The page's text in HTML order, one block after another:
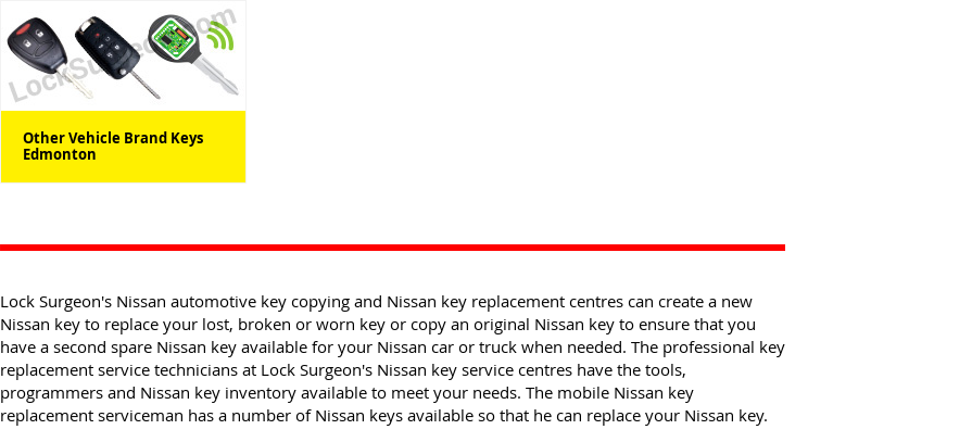
Other Vehicle Brand Keys
Edmonton
Lock Surgeon's Nissan automotive key copying and Nissan key replacement centres can create a new
Nissan key to replace your lost, broken or worn key or copy an original Nissan key to ensure that you
have a second spare Nissan key available for your Nissan car or truck when needed. The professional key
replacement service technicians at Lock Surgeon's Nissan key service centres have the tools,
programmers and Nissan key inventory available to meet your needs. The mobile Nissan key
replacement serviceman has a number of Nissan keys available so that he can replace your Nissan key.